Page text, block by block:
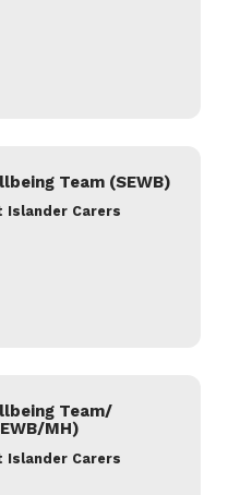
Team (SEWB)
Carers
Team/
MH)
Carers